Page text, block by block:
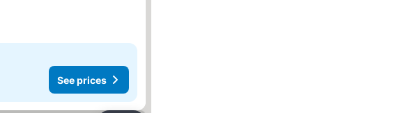
See prices